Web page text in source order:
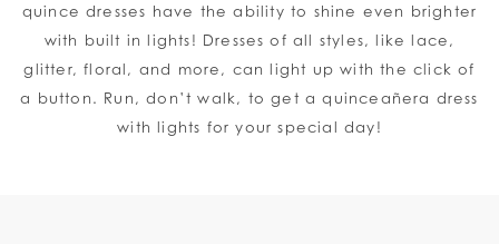
quince dresses have the ability to shine even brighter
with built in lights! Dresses of all styles, like lace,
glitter, floral, and more, can light up with the click of
a button. Run, don’t walk, to get a quinceañera dress
with lights for your special day!